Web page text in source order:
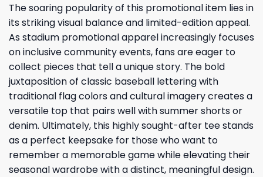
The soaring popularity of this promotional item lies in
its striking visual balance and limited-edition appeal.
As stadium promotional apparel increasingly focuses
on inclusive community events, fans are eager to
collect pieces that tell a unique story. The bold
juxtaposition of classic baseball lettering with
traditional flag colors and cultural imagery creates a
versatile top that pairs well with summer shorts or
denim. Ultimately, this highly sought-after tee stands
as a perfect keepsake for those who want to
remember a memorable game while elevating their
seasonal wardrobe with a distinct, meaningful design.